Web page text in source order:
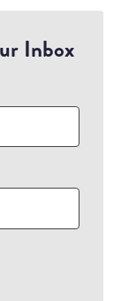
Inbox